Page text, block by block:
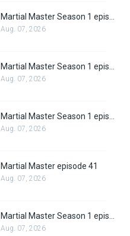
Aug. 07, 2026
Aug. 07, 2026
Aug. 07, 2026
Martial Master episode 41
Aug. 07, 2026
Aug. 07, 2026